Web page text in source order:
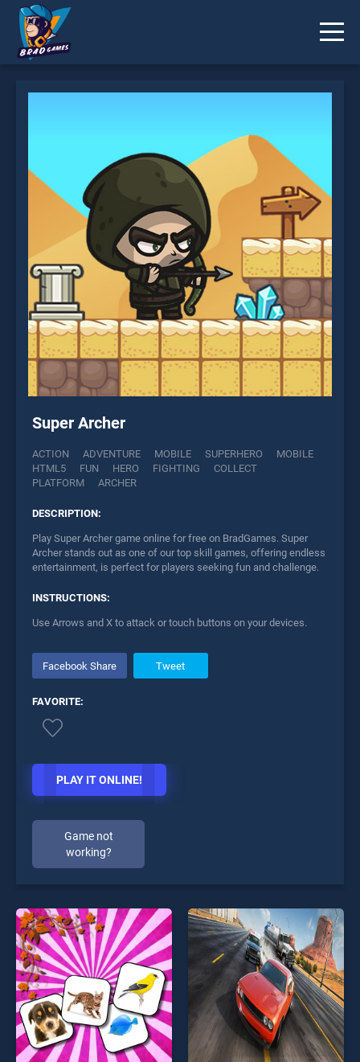
Super Archer
ACTION ADVENTURE MOBILE SUPERHERO
MOBILE
HTML5
FUN HERO FIGHTING
COLLECT
PLATFORM
ARCHER
DESCRIPTION:
Play Super Archer game online for free on BradGames. Super
Archer stands out as one of our top skill games, offering endless
entertainment, is perfect for players seeking fun and challenge.
INSTRUCTIONS:
Use Arrows and X to attack or touch buttons on your devices.
Facebook Share Tweet
FAVORITE:
PLAY IT ONLINE!
Game not
working?